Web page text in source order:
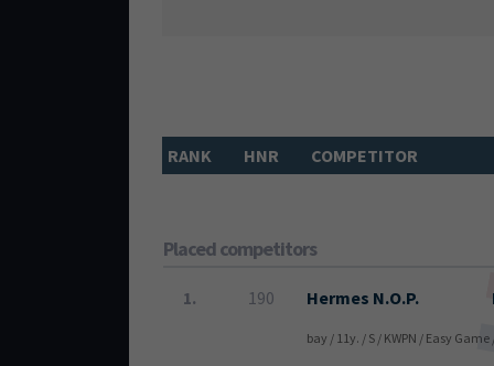
RANK HNR COMPETITOR
Placed competitors
1. 190 Hermes N.O.P.
bay / 11y. / S / KWPN / Easy